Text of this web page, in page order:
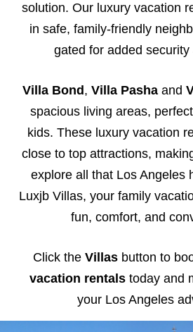
solution. Our luxury vacation
in safe, family-friendly
gated for added security
Villa Bond , Villa Pashaand
spacious living areas,
kids. These luxury vacation
close to top attractions,
explore all that Los Angeles
Luxjb Villas, your family
fun, comfort, and
Click theVillas button to
vacation rentalstoday and
your Los Angeles